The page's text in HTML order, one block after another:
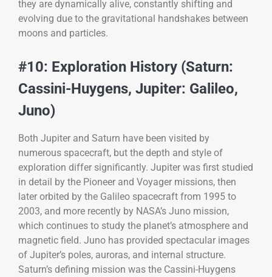
they are dynamically alive, constantly shifting and
evolving due to the gravitational handshakes between
moons and particles.
#10: Exploration History (Saturn:
Cassini-Huygens, Jupiter: Galileo,
Juno)
Both Jupiter and Saturn have been visited by
numerous spacecraft, but the depth and style of
exploration differ significantly. Jupiter was first studied
in detail by the Pioneer and Voyager missions, then
later orbited by the Galileo spacecraft from 1995 to
2003, and more recently by NASA’s Juno mission,
which continues to study the planet’s atmosphere and
magnetic field. Juno has provided spectacular images
of Jupiter’s poles, auroras, and internal structure.
Saturn’s defining mission was the Cassini-Huygens